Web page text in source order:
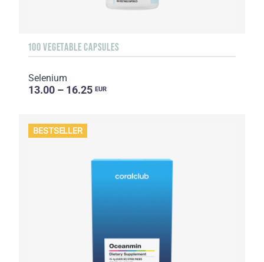
100 VEGETABLE CAPSULES
Selenium
13.00 – 16.25 EUR
BESTSELLER